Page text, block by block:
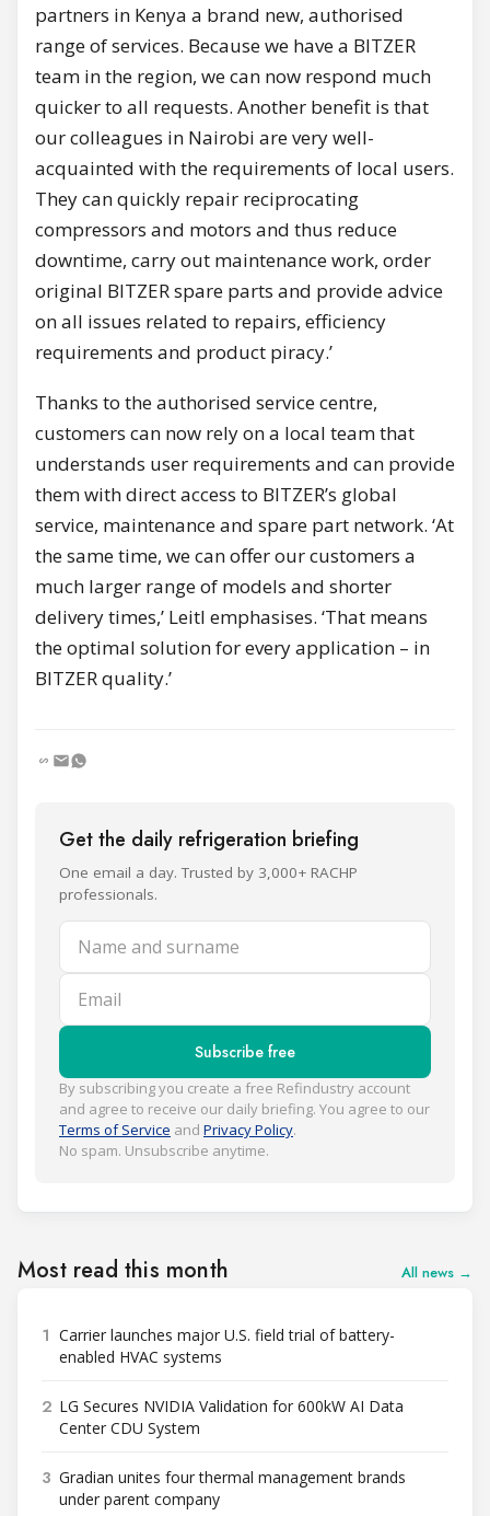
partners in Kenya a brand new, authorised
range of services. Because we have a BITZER
team in the region, we can now respond much
quicker to all requests. Another benefit is that
our colleagues in Nairobi are very well-
acquainted with the requirements of local users.
They can quickly repair reciprocating
compressors and motors and thus reduce
downtime, carry out maintenance work, order
original BITZER spare parts and provide advice
on all issues related to repairs, efficiency
requirements and product piracy.’
Thanks to the authorised service centre,
customers can now rely on a local team that
understands user requirements and can provide
them with direct access to BITZER’s global
service, maintenance and spare part network. ‘At
the same time, we can offer our customers a
much larger range of models and shorter
delivery times,’ Leitl emphasises. ‘That means
the optimal solution for every application – in
BITZER quality.’
Get the daily refrigeration briefing
One email a day. Trusted by 3,000+ RACHP
professionals.
Name and surname
Email
Subscribe free
By subscribing you create a free Refindustry account
and agree to receive our daily briefing. You agree to our
Terms of Service and Privacy Policy.
No spam. Unsubscribe anytime.
Most read this month All news →
1 Carrier launches major U.S. field trial of battery-
enabled HVAC systems
2 LG Secures NVIDIA Validation for 600kW AI Data
Center CDU System
3 Gradian unites four thermal management brands
under parent company